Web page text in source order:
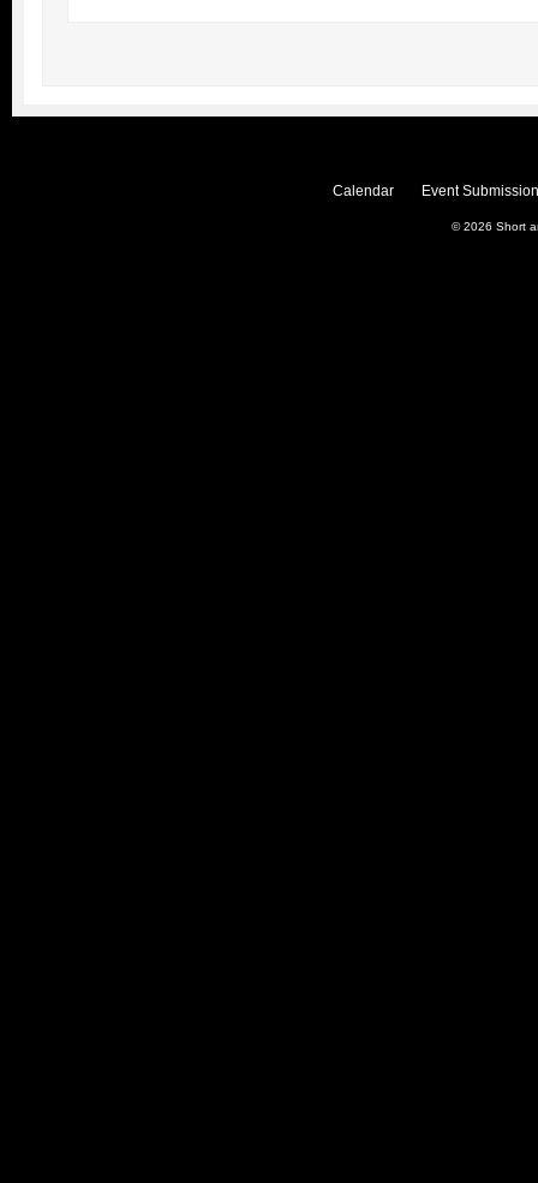
Calendar Event
© 2026 Short